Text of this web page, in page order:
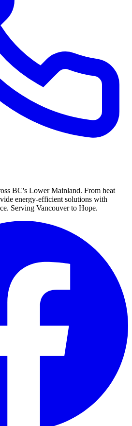
BC's Lower Mainland. From heat
energy-efficient solutions with
Serving Vancouver to Hope.